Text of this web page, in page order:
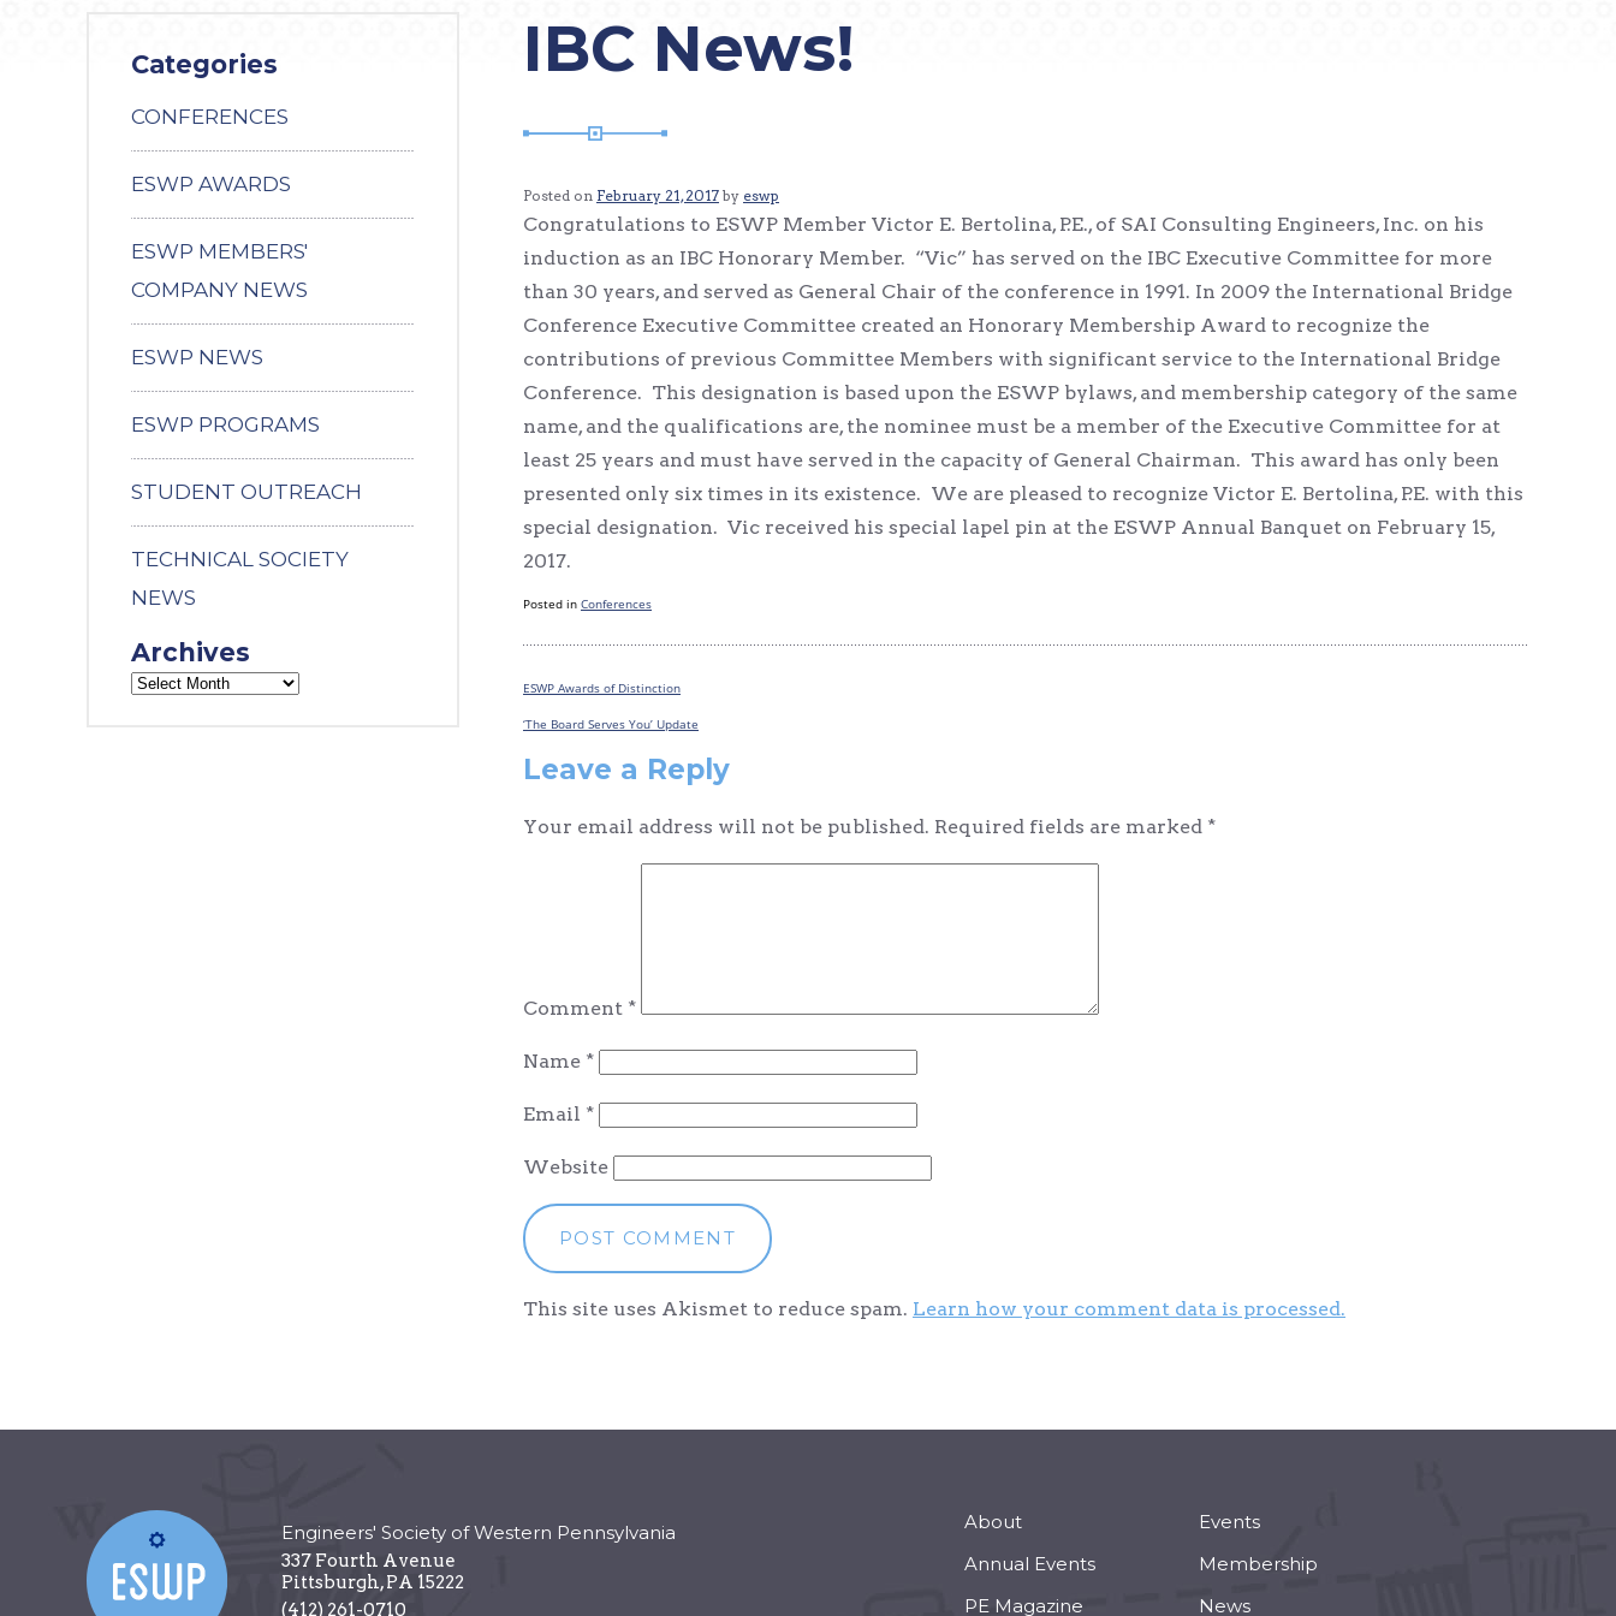
IBC News!
Posted on February 21, 2017 by eswp
Congratulations to ESWP Member Victor E. Bertolina, P.E., of SAI Consulting Engineers, Inc. on his
induction as an IBC Honorary Member. “Vic” has served on the IBC Executive Committee for more
than 30 years, and served as General Chair of the conference in 1991. In 2009 the International Bridge
Conference Executive Committee created an Honorary Membership Award to recognize the
contributions of previous Committee Members with significant service to the International Bridge
Conference. This designation is based upon the ESWP bylaws, and membership category of the same
name, and the qualifications are, the nominee must be a member of the Executive Committee for at
least 25 years and must have served in the capacity of General Chairman. This award has only been
presented only six times in its existence. We are pleased to recognize Victor E. Bertolina, P.E. with this
special designation. Vic received his special lapel pin at the ESWP Annual Banquet on February 15,
2017.
Posted in Conferences
Post
navigation
ESWP Awards of Distinction
‘The Board Serves You’ Update
Leave a Reply
Your email address will not be published. Required fields are marked *
Comment *
Name *
Email *
Website
This site uses Akismet to reduce spam. Learn how your comment data is processed.
Categories
CONFERENCES
ESWP AWARDS
ESWP MEMBERS'
COMPANY NEWS
ESWP NEWS
ESWP PROGRAMS
STUDENT OUTREACH
TECHNICAL SOCIETY
NEWS
Archives
Engineers' Society of Western Pennsylvania
337 Fourth Avenue
Pittsburgh,PA 15222
(412) 261-0710
About
Events
Annual Events
Membership
PE Magazine
News